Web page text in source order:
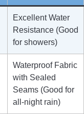
Excellent Water
Resistance (Good
for showers)
Waterproof Fabric
with Sealed
Seams (Good for
all-night rain)